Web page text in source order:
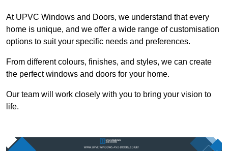
At UPVC Windows and Doors, we understand that every
home is unique, and we offer a wide range of customisation
options to suit your specific needs and preferences.
From different colours, finishes, and styles, we can create
the perfect windows and doors for your home.
Our team will work closely with you to bring your vision to
life.